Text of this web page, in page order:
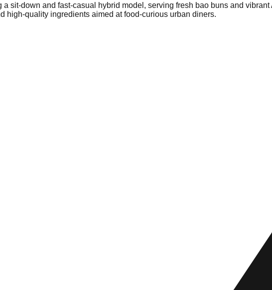
sit-down and fast-casual hybrid model, serving fresh bao buns and
high-quality ingredients aimed at food-curious urban diners.